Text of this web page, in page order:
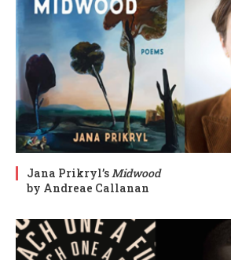
Jana Prikryl’sMidwood
by Andreae Callanan